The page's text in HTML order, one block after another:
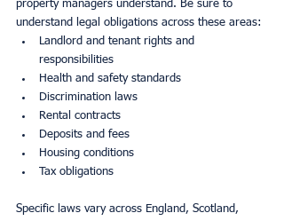
property managers understand. Be sure to
understand legal obligations across these areas:
Landlord and tenant rights and
responsibilities
Health and safety standards
Discrimination laws
Rental contracts
Deposits and fees
Housing conditions
Tax obligations
Specific laws vary across England, Scotland,